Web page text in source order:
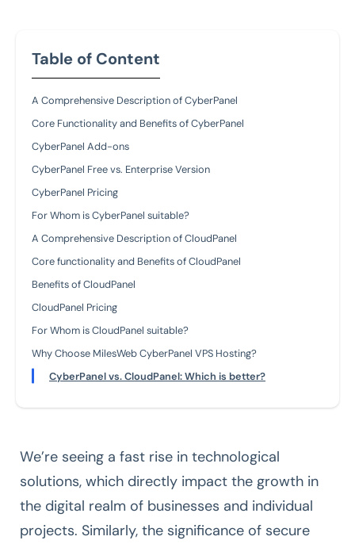
Table of Content
A Comprehensive Description of CyberPanel
Core Functionality and Benefits of CyberPanel
CyberPanel Add-ons
CyberPanel Free vs. Enterprise Version
CyberPanel Pricing
For Whom is CyberPanel suitable?
A Comprehensive Description of CloudPanel
Core functionality and Benefits of CloudPanel
Benefits of CloudPanel
CloudPanel Pricing
For Whom is CloudPanel suitable?
Why Choose MilesWeb CyberPanel VPS Hosting?
CyberPanel vs. CloudPanel: Which is better?
We’re seeing a fast rise in technological
solutions, which directly impact the growth in
the digital realm of businesses and individual
projects. Similarly, the significance of secure